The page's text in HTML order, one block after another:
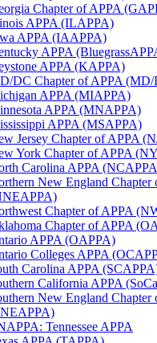
Chapter of APPA
APPA (ILAPPA)
APPA (IAAPPA)
APPA
APPA (KAPPA)
DC Chapter of APPA
APPA (MIAPPA)
APPA (MNAPPA)
APPA (MSAPPA)
Jersey Chapter of APPA
York Chapter of APPA
Carolina APPA
New England Chapter
Chapter of APPA
Chapter of APPA
APPA (OAPPA)
Colleges APPA
Carolina APPA
California APPA
New England Chapter
Tennessee APPA